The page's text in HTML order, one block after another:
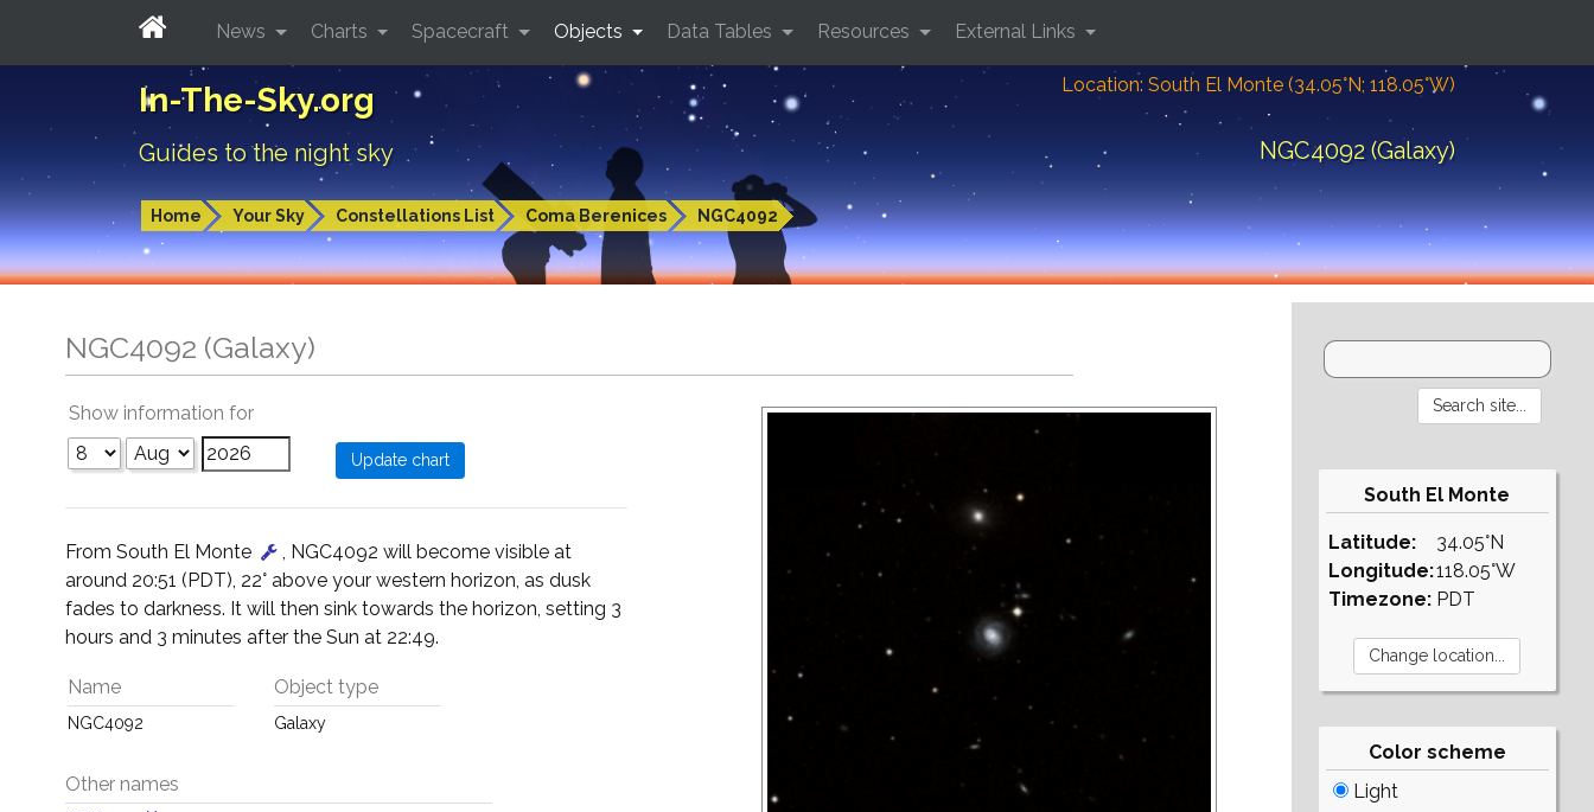
In-The-Sky.org
Guides to the night sky
Location: South El Monte (34.05°N; 118.05°W)
NGC4092 (Galaxy)
Home Your Sky Constellations List Coma Berenices NGC4092
News Charts Spacecraft Objects Data Tables Resources External Links
NGC4092 (Galaxy)
Show information for
From South El Monte
, NGC4092 will become visible at
around 20:51 (PDT), 22° above your western horizon, as dusk
fades to darkness. It will then sink towards the horizon, setting 3
hours and 3 minutes after the Sun at 22:49.
Name
NGC4092
Object type
Galaxy
Other names
South El Monte
Latitude:
Longitude:
Timezone:
34.05°N
118.05°W
PDT
Color scheme
Light